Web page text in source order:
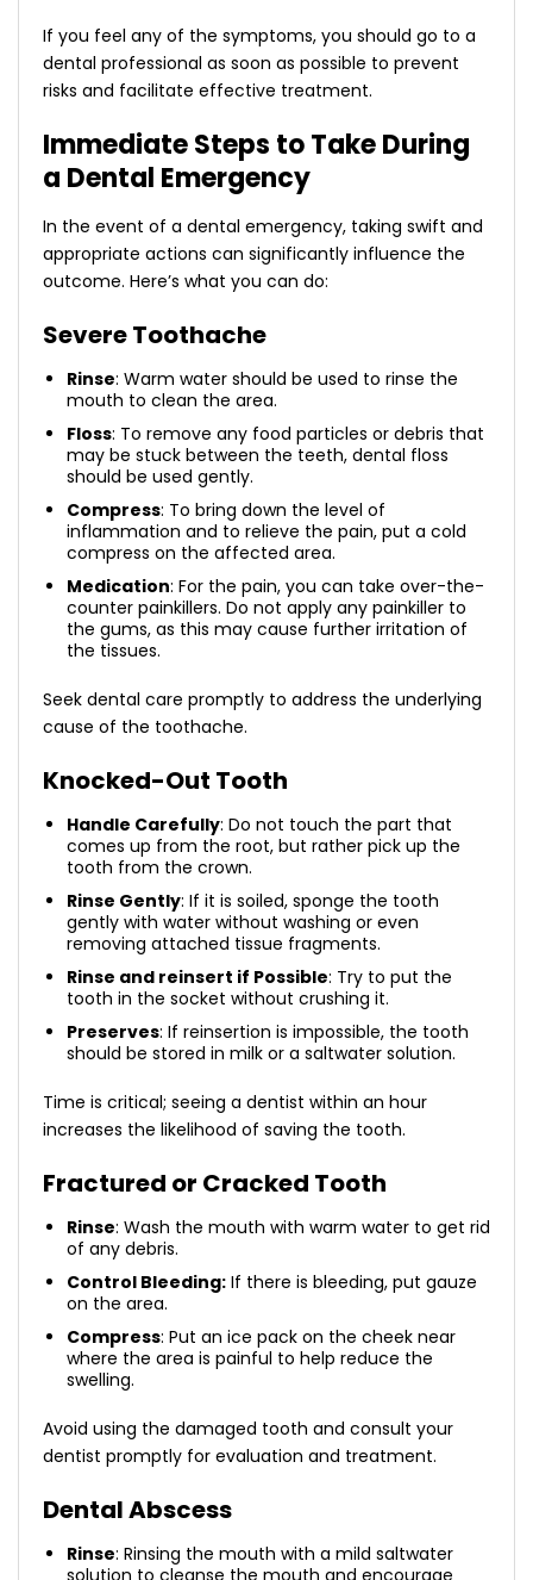
If you feel any of the symptoms, you should go to a
dental professional as soon as possible to prevent
risks and facilitate effective treatment.
Immediate Steps to Take During
a Dental Emergency
In the event of a dental emergency, taking swift and
appropriate actions can significantly influence the
outcome. Here’s what you can do:
Severe Toothache
Rinse: Warm water should be used to rinse the
mouth to clean the area.
Floss: To remove any food particles or debris that
may be stuck between the teeth, dental floss
should be used gently.
Compress: To bring down the level of
inflammation and to relieve the pain, put a cold
compress on the affected area.
Medication: For the pain, you can take over-the-
counter painkillers. Do not apply any painkiller to
the gums, as this may cause further irritation of
the tissues.
Seek dental care promptly to address the underlying
cause of the toothache.
Knocked-Out Tooth
Handle Carefully: Do not touch the part that
comes up from the root, but rather pick up the
tooth from the crown.
Rinse Gently: If it is soiled, sponge the tooth
gently with water without washing or even
removing attached tissue fragments.
Rinse and reinsert if Possible: Try to put the
tooth in the socket without crushing it.
Preserves: If reinsertion is impossible, the tooth
should be stored in milk or a saltwater solution.
Time is critical; seeing a dentist within an hour
increases the likelihood of saving the tooth.
Fractured or Cracked Tooth
Rinse: Wash the mouth with warm water to get rid
of any debris.
Control Bleeding: If there is bleeding, put gauze
on the area.
Compress: Put an ice pack on the cheek near
where the area is painful to help reduce the
swelling.
Avoid using the damaged tooth and consult your
dentist promptly for evaluation and treatment.
Dental Abscess
Rinse: Rinsing the mouth with a mild saltwater
solution to cleanse the mouth and encourage